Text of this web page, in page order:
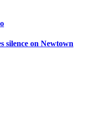
silence on Newtown